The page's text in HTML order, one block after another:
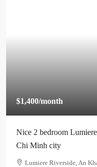
$1,400/month
Nice 2 bedroom
Chi Minh city
Lumiere Riverside, An